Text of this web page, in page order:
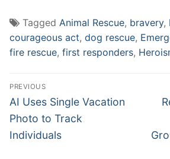
Tagged Animal Rescue, bravery,
courageous act, dog rescue,
fire rescue, first responders,
Post
navigation
PREVIOUS
Previous
post:
AI Uses Single Vacation
Photo to Track
Individuals